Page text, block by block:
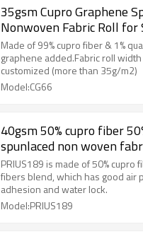
35gsm Cupro Graphene Spunlace
Nonwoven Fabric Roll for
Sheet Mask Paper
Made of 99% cupro fiber & 1% quantum-grade
graphene added.Fabric roll
customized (more than 35g/m2)
Model:CG66
40gsm 50% cupro fiber
spunlaced non woven
manufacturer in China
PRIUS189 is made of 50% cupro
fibers blend, which has good air
adhesion and water lock.
Model:PRIUS189